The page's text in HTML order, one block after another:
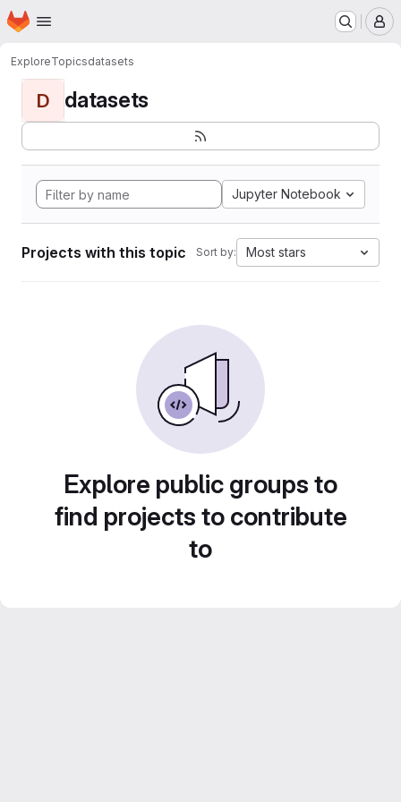
Skip to main content
Homepage
ExploreTopicsdatasets
D datasets
Jupyter Notebook
Projects with this topic Sort by: Most stars
Explore public groups to
find projects to contribute
to